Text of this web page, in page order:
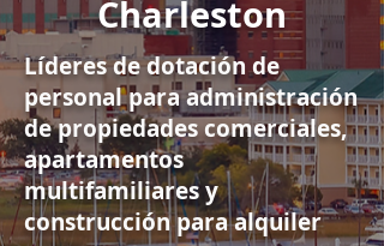
Charleston
Líderes de dotación de
personal para administración
de propiedades comerciales,
apartamentos
multifamiliares y
construcción para alquiler